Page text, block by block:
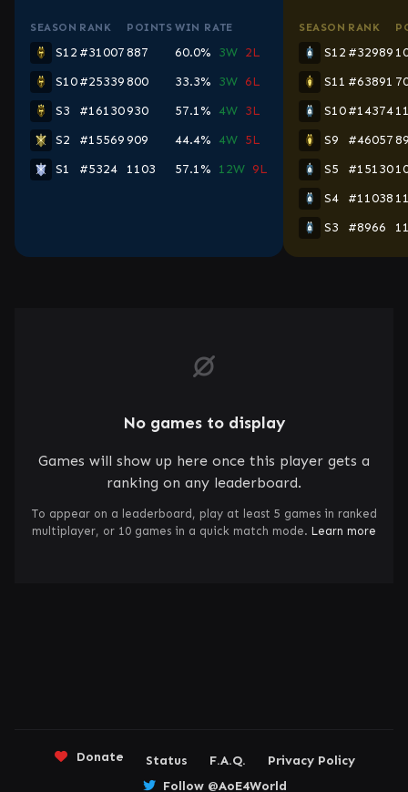
SEASON RANK POINTS WIN RATE
S12 #31007887 60.0% 3W 2L
S10#25339800 33.3% 3W 6L
S3
#16130930 57.1% 4W 3L
S2
#15569909 44.4% 4W 5L
S1
#5324 1103 57.1% 12W 9L
SEASON RANK
S12 #32989
S11 #63891
S10#14374
S9
#46057
S5
#15130
S4
#11038
S3
#8966
No games to display
Games will show up here once this player gets a
ranking on any leaderboard.
To appear on a leaderboard, play at least 5 games in ranked
multiplayer, or 10 games in a quick match mode. Learn more
Donate Status F.A.Q.
Privacy Policy
Follow @AoE4World